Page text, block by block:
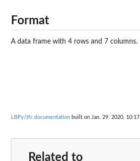
Format
A data frame with 4 rows and 7 columns.
LBPy/tfc documentation built on Jan. 29, 2020, 10:17
Related to